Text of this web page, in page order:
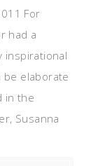
For
had a
inspirational
be elaborate
in the
Susanna